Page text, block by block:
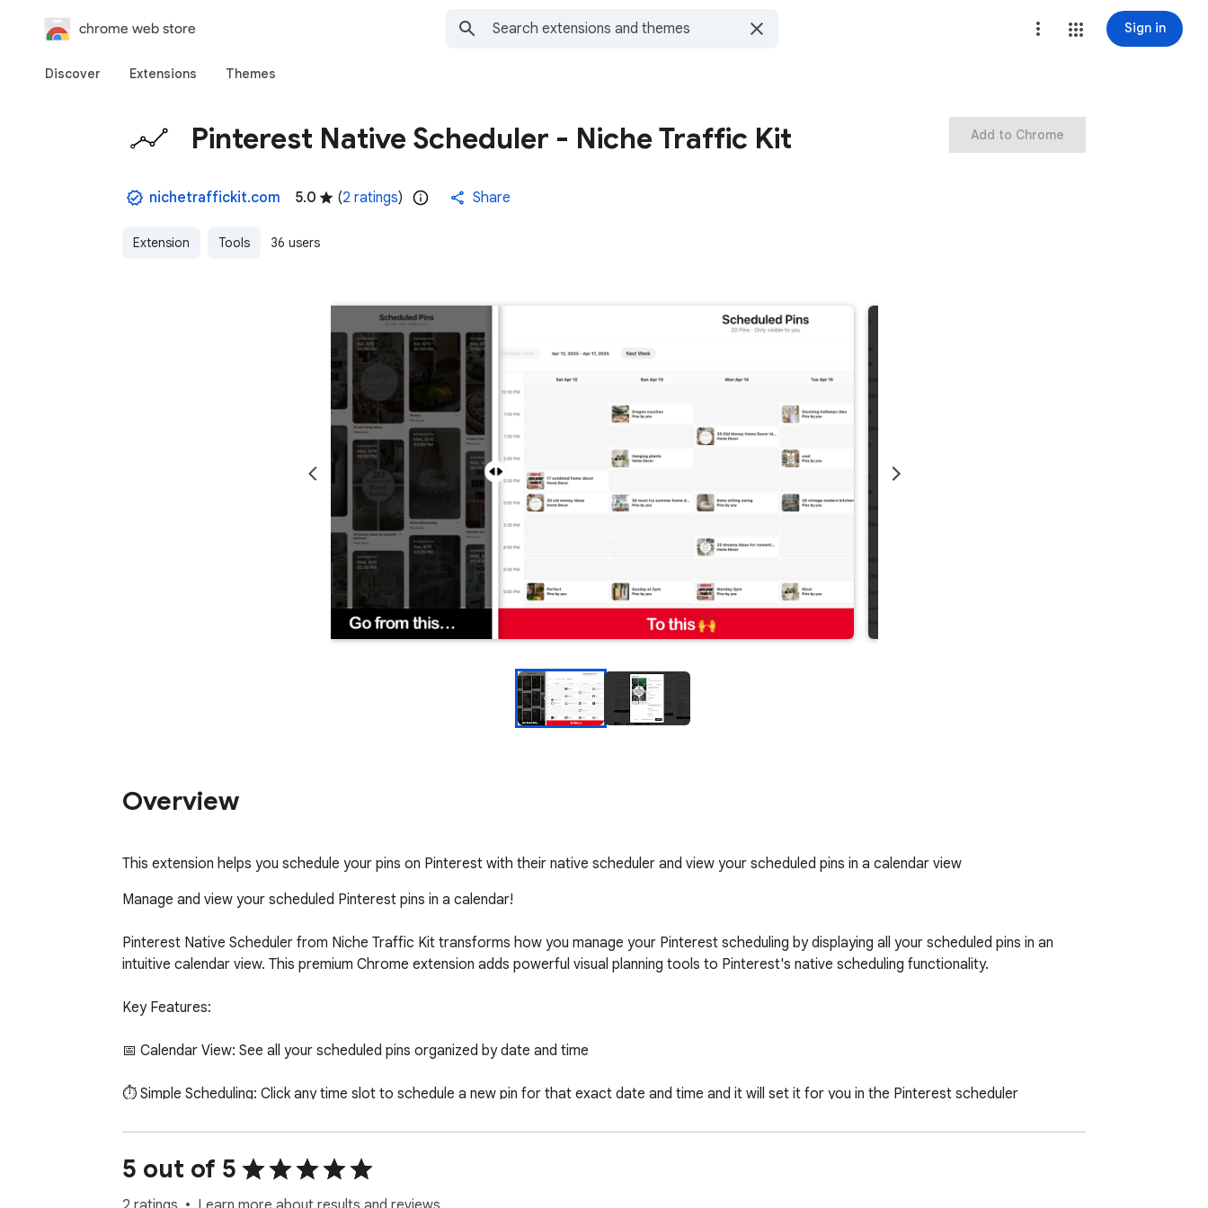
chrome web store Sign in
Discover Extensions Themes
Pinterest Native Scheduler - Niche Traffic Kit
nichetraffickit.com 5.0 (2 ratings) Share
Extension Tools 36 users
Add to Chrome
Overview
This extension helps you schedule your pins on Pinterest with their native scheduler and view your scheduled pins in a calendar view
Manage and view your scheduled Pinterest pins in a calendar!
Pinterest Native Scheduler from Niche Traffic Kit transforms how you manage your Pinterest scheduling by displaying all your scheduled pins in an
intuitive calendar view. This premium Chrome extension adds powerful visual planning tools to Pinterest's native scheduling functionality.
Key Features:
📅 Calendar View: See all your scheduled pins organized by date and time
⏱️ Simple Scheduling: Click any time slot to schedule a new pin for that exact date and time and it will set it for you in the Pinterest scheduler
🎨 Niche Traffic Kit Integration: Schedule images and pins generated from Niche Traffic Kit tools with one click directly from your calendar
👥 Multi-Account Support: Manage pins across multiple Pinterest accounts
5 out of 5